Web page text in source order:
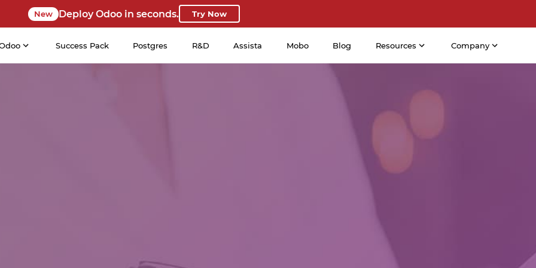
New Deploy Odoo in seconds. Try Now
Success Pack Postgres R&D Assista Mobo Blog Resources Company